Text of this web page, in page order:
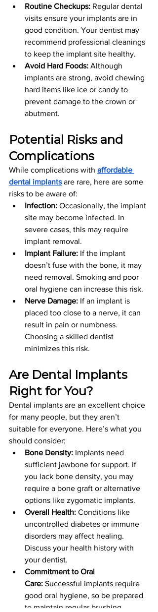
Routine Checkups: Regular dental
visits ensure your implants are in
good condition. Your dentist may
recommend professional cleanings
to keep the implant site healthy.
Avoid Hard Foods: Although
implants are strong, avoid chewing
hard items like ice or candy to
prevent damage to the crown or
abutment.
Potential Risks and
Complications
While complications with affordable
dental implants are rare, here are some
risks to be aware of:
Infection: Occasionally, the implant
site may become infected. In
severe cases, this may require
implant removal.
Implant Failure: If the implant
doesn’t fuse with the bone, it may
need removal. Smoking and poor
oral hygiene can increase this risk.
Nerve Damage: If an implant is
placed too close to a nerve, it can
result in pain or numbness.
Choosing a skilled dentist
minimizes this risk.
Are Dental Implants
Right for You?
Dental implants are an excellent choice
for many people, but they aren’t
suitable for everyone. Here’s what you
should consider:
Bone Density: Implants need
sufficient jawbone for support. If
you lack bone density, you may
require a bone graft or alternative
options like zygomatic implants.
Overall Health: Conditions like
uncontrolled diabetes or immune
disorders may affect healing.
Discuss your health history with
your dentist.
Commitment to Oral
Care: Successful implants require
good oral hygiene, so be prepared
to maintain regular brushing,